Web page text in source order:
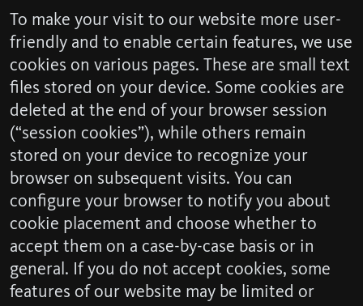
To make your visit to our website more user-
friendly and to enable certain features, we use
cookies on various pages. These are small text
files stored on your device. Some cookies are
deleted at the end of your browser session
(“session cookies”), while others remain
stored on your device to recognize your
browser on subsequent visits. You can
configure your browser to notify you about
cookie placement and choose whether to
accept them on a case-by-case basis or in
general. If you do not accept cookies, some
features of our website may be limited or